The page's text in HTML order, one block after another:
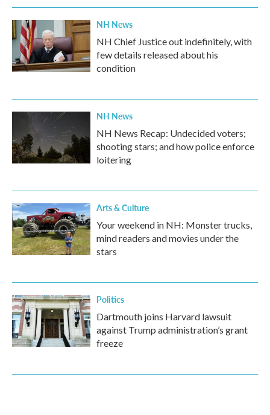
NH News
NH Chief Justice out indefinitely, with
few details released about his
condition
NH News
NH News Recap: Undecided voters;
shooting stars; and how police enforce
loitering
Arts & Culture
Your weekend in NH: Monster trucks,
mind readers and movies under the
stars
Politics
Dartmouth joins Harvard lawsuit
against Trump administration’s grant
freeze